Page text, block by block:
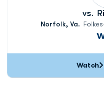
vs.
Norfolk, Va.
Watch